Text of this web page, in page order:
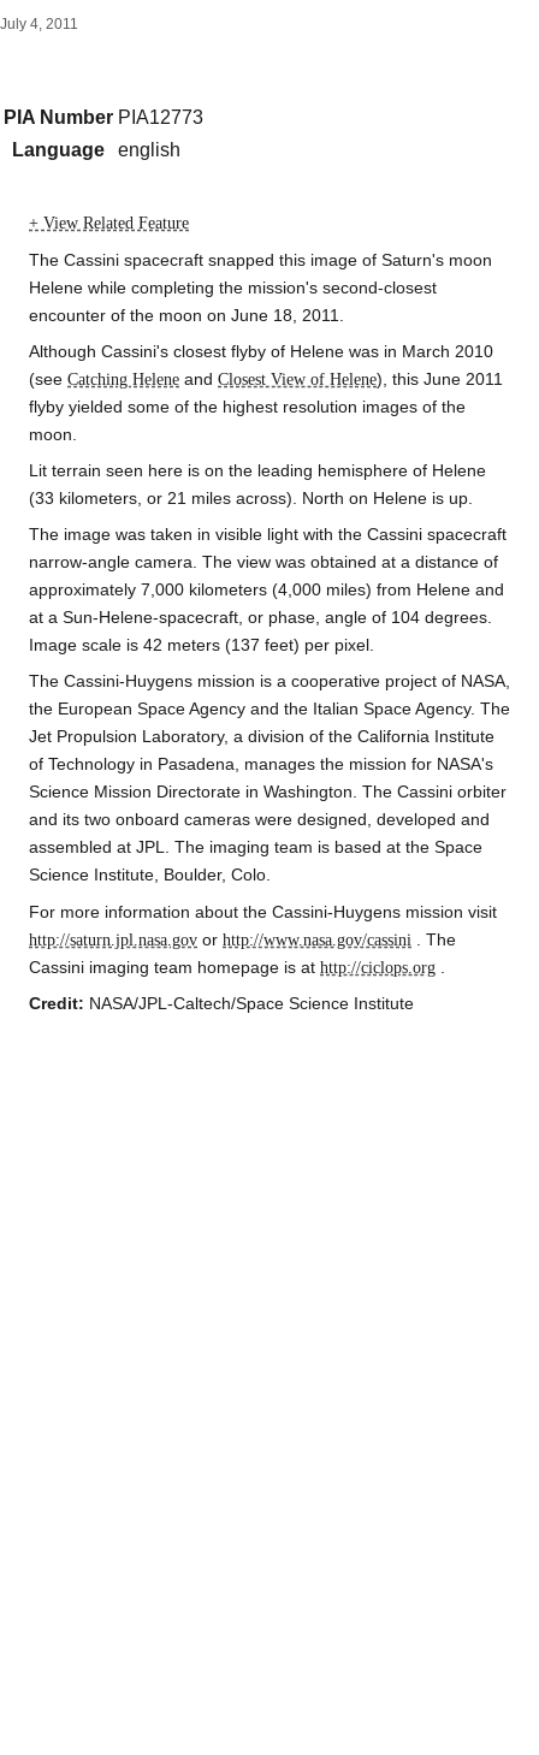
July 4, 2011
PIA Number PIA12773
Language
english
+ View Related Feature
The Cassini spacecraft snapped this image of Saturn's moon
Helene while completing the mission's second-closest
encounter of the moon on June 18, 2011.
Although Cassini's closest flyby of Helene was in March 2010
(see Catching Helene and Closest View of Helene), this June 2011
flyby yielded some of the highest resolution images of the
moon.
Lit terrain seen here is on the leading hemisphere of Helene
(33 kilometers, or 21 miles across). North on Helene is up.
The image was taken in visible light with the Cassini spacecraft
narrow-angle camera. The view was obtained at a distance of
approximately 7,000 kilometers (4,000 miles) from Helene and
at a Sun-Helene-spacecraft, or phase, angle of 104 degrees.
Image scale is 42 meters (137 feet) per pixel.
The Cassini-Huygens mission is a cooperative project of NASA,
the European Space Agency and the Italian Space Agency. The
Jet Propulsion Laboratory, a division of the California Institute
of Technology in Pasadena, manages the mission for NASA's
Science Mission Directorate in Washington. The Cassini orbiter
and its two onboard cameras were designed, developed and
assembled at JPL. The imaging team is based at the Space
Science Institute, Boulder, Colo.
For more information about the Cassini-Huygens mission visit
http://saturn.jpl.nasa.gov or http://www.nasa.gov/cassini . The
Cassini imaging team homepage is at http://ciclops.org
Credit: NASA/JPL-Caltech/Space Science Institute